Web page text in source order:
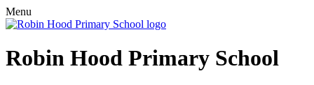
Menu
Robin Hood Primary School